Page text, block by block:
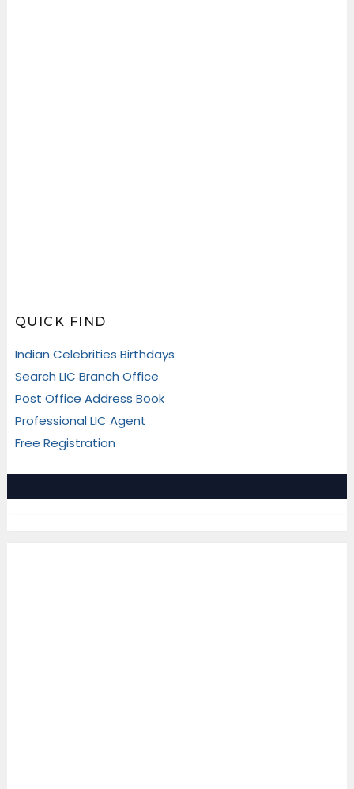
QUICK FIND
Indian Celebrities Birthdays
Search LIC Branch Office
Post Office Address Book
Professional LIC Agent
Free Registration